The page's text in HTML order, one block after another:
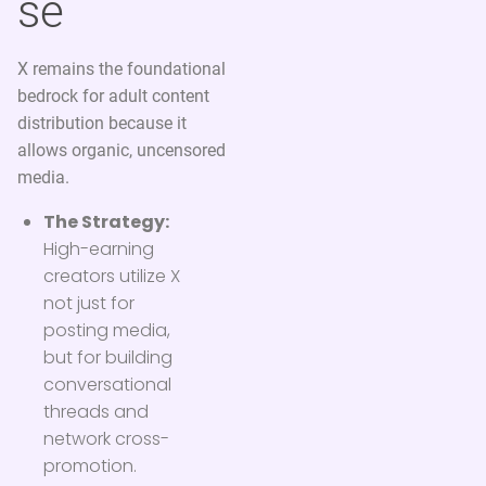
se
X remains the foundational
bedrock for adult content
distribution because it
allows organic, uncensored
media.
The Strategy:
High-earning
creators utilize X
not just for
posting media,
but for building
conversational
threads and
network cross-
promotion.